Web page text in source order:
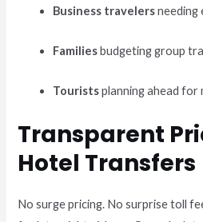
Business travelersneeding
Familiesbudgeting group
Touristsplanning ahead for
Transparent
Hotel Transfers
No surge pricing. No surprise toll